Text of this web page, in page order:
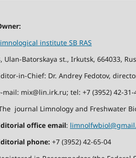
institute SB RAS
Ulan-Batorskaya st., Irkutsk, 664033,
in-Chief: Dr. Andrey Fedotov,
mail: mix@lin.irk.ru; tel: +7 (3952) 42-31-
journal Limnology and Freshwater
office email:
phone: +7 (3952) 42-65-04